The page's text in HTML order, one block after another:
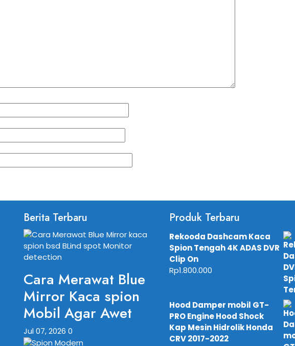
Berita Terbaru
Cara Merawat Blue
Mirror Kaca spion
Mobil Agar Awet
Jul 07, 2026 0
Produk Terbaru
Rekooda Dashcam Kaca
Spion Tengah 4K ADAS DVR
Clip On
Rp1.800.000
Hood Damper mobil GT-
PRO Engine Hood Shock
Kap Mesin Hidrolik Honda
CRV 2017-2022